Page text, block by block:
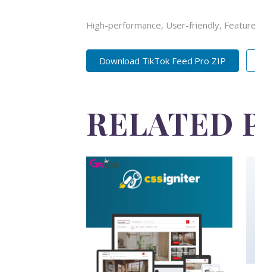
High-performance, User-friendly,
Download TikTok Feed Pro ZIP
RELATED